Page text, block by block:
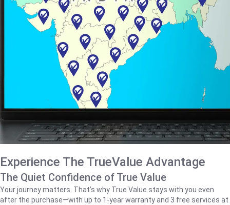
Experience The TrueValue Advantage
The Quiet Confidence of True Value
Your journey matters. That’s why True Value stays with you even
after the purchase—with up to 1‑year warranty and 3 free services at